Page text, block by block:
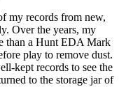
my records from new,
Over the years, my
than a Hunt EDA Mark
play to remove dust.
kept records to see the
to the storage jar of